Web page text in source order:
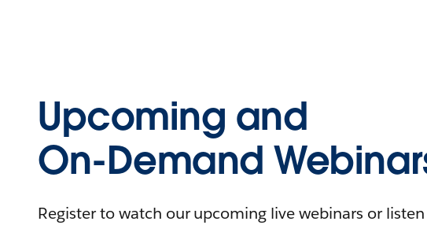
Upcoming and
On-Demand
Register to watch our upcoming live webinars or